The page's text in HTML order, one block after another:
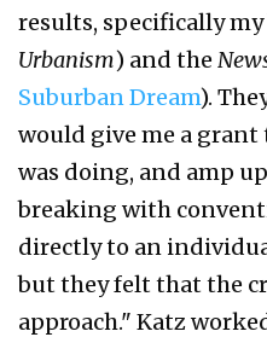
results, specifically
Urbanism) and the
Suburban Dream).
would give me a
was doing, and amp
breaking with
directly to an
but they felt that the
approach." Katz